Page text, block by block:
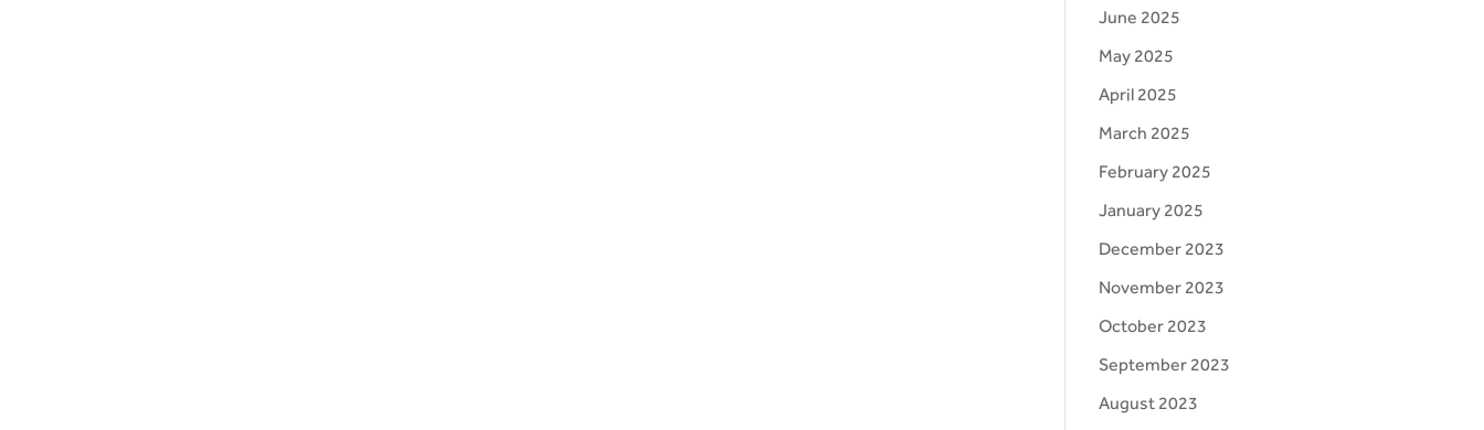
June 2025
May 2025
April 2025
March 2025
February 2025
January 2025
December 2023
November 2023
October 2023
September 2023
August 2023